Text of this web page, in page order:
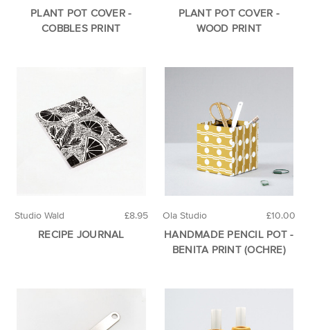
PLANT POT COVER -
COBBLES PRINT
PLANT POT COVER -
WOOD PRINT
£8.95
Studio Wald
RECIPE JOURNAL
£10.00
Ola Studio
HANDMADE PENCIL POT -
BENITA PRINT (OCHRE)